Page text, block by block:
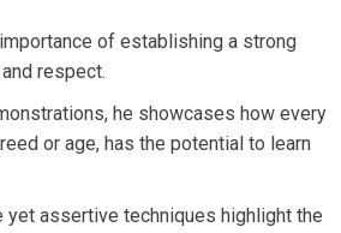
of establishing a strong
respect.
he showcases how every
or age, has the potential to learn
yet assertive techniques highlight the